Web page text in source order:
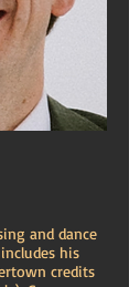
and dance
his
credits